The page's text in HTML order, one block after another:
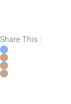
Share This :